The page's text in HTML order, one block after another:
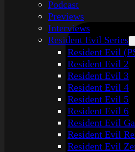
Podcast
Previews
Interviews
Resident Evil Series
Resident Evil
Resident Evil 2
Resident Evil 3
Resident Evil 4
Resident Evil 5
Resident Evil 6
Resident Evil
Resident Evil
Resident Evil